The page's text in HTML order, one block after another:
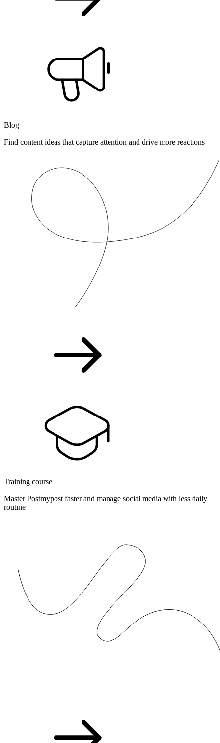
Blog
Find content ideas that capture attention and drive more reactions
Training course
Master Postmypost faster and manage social media with less daily
routine